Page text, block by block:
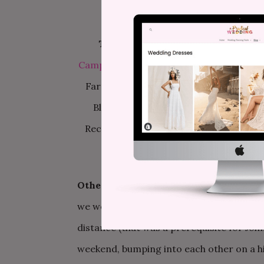
The Info— Hart & Sol
Campgrounds
/DJ:Services donated by
Farms, arranged by everyone; Gerber
Blue Sky Puppet Theater /Brooke’s
Recycled and reconstructed from old
Other cool stuff we should know
we would not (and could not) have had it
distance (that was a prerequisite for
weekend, bumping into each other on a